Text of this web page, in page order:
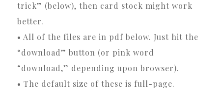
trick” (below), then card stock might work
better.
• All of the files are in pdf below. Just hit the
“download” button (or pink word
“download,” depending upon browser).
• The default size of these is full-page.